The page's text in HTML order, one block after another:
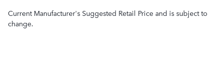
Current Manufacturer's Suggested Retail Price and is subject to
change.